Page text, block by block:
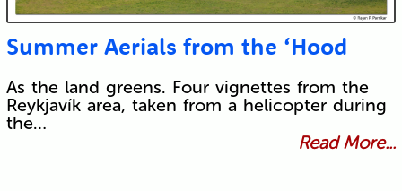
Summer Aerials from the ‘Hood
As the land greens. Four vignettes from the
Reykjavík area, taken from a helicopter during
the…
Read More...